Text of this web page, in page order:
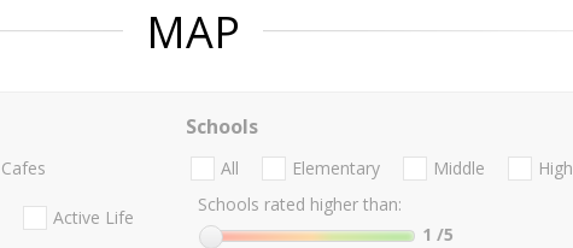
MAP
Cafes
Active Life
Schools
All Elementary Middle
High
Schools rated higher than:
1 /5